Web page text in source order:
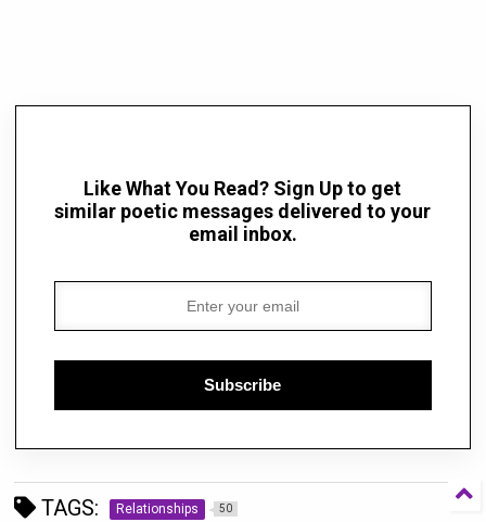
Like What You Read? Sign Up to get
similar poetic messages delivered to your
email inbox.
Subscribe
TAGS: Relationships 50